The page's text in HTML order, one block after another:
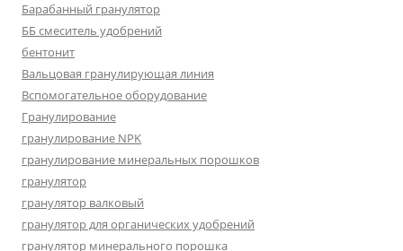
Барабанный гранулятор
ББ смеситель удобрений
бентонит
Вальцовая гранулирующая линия
Вспомогательное оборудование
Гранулирование
гранулирование NPK
гранулирование минеральных порошков
гранулятор
гранулятор валковый
гранулятор для органических удобрений
гранулятор минерального порошка